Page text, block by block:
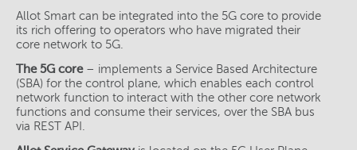
Allot Smart can be integrated into the 5G core to provide
its rich offering to operators who have migrated their
core network to 5G.
The 5G core – implements a Service Based Architecture
(SBA) for the control plane, which enables each control
network function to interact with the other core network
functions and consume their services, over the SBA bus
via REST API.